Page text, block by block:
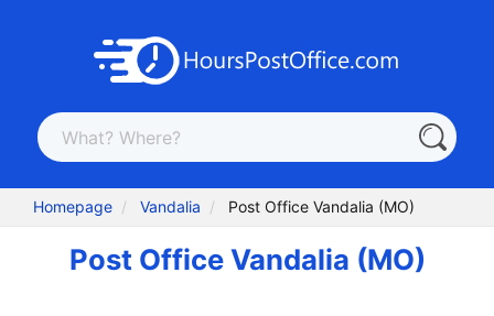
Homepage Vandalia Post Office Vandalia (MO)
Post Office Vandalia (MO)